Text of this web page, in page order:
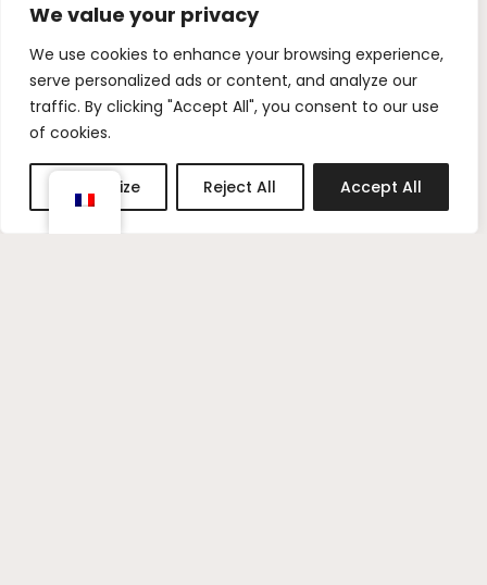
We value your privacy
We use cookies to enhance your browsing experience,
serve personalized ads or content, and analyze our
traffic. By clicking "Accept All", you consent to our use
of cookies.
Customize Reject All Accept All
n
s
a
g
r
P
i
n
e
r
e